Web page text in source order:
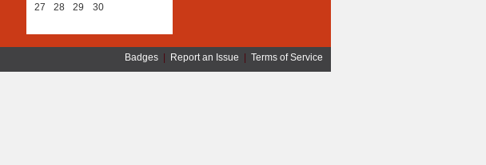
27
28 29 30
Badges| Report an Issue Terms of Service